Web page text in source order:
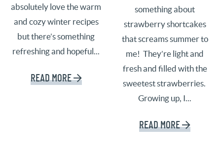
absolutely love the warm
and cozy winter recipes
but there’s something
refreshing and hopeful...
READ MORE
something about
strawberry shortcakes
that screams summer to
me! They’re light and
fresh and filled with the
sweetest strawberries.
Growing up, I...
READ MORE